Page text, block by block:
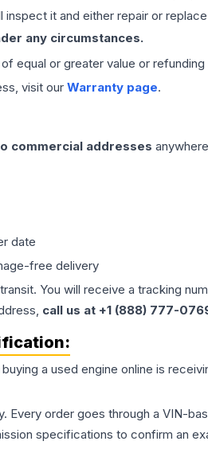
it and either repair or
any circumstances.
equal or greater value or
visit our Warranty page.
commercial addresses
date
free delivery
You will receive a tracking
call us at +1 (888) 777-
a used engine online is
Every order goes through a VIN-
specifications to confirm an